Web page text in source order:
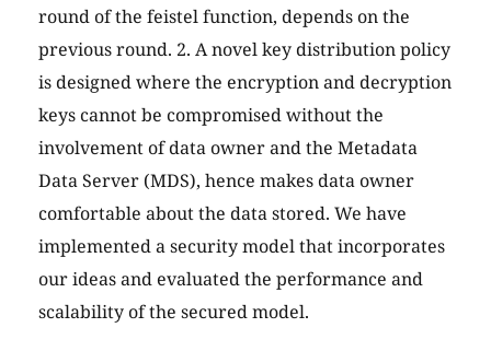
round of the feistel function, depends on the
previous round. 2. A novel key distribution policy
is designed where the encryption and decryption
keys cannot be compromised without the
involvement of data owner and the Metadata
Data Server (MDS), hence makes data owner
comfortable about the data stored. We have
implemented a security model that incorporates
our ideas and evaluated the performance and
scalability of the secured model.